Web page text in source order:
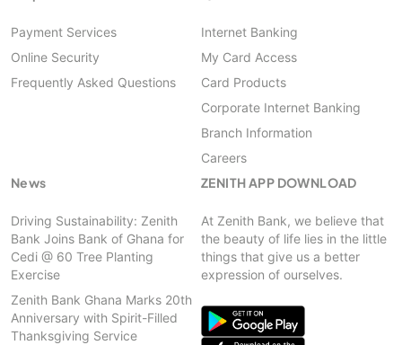
Payment Services
Online Security
Frequently Asked Questions
Internet Banking
My Card Access
Card Products
Corporate Internet Banking
Branch Information
Careers
News
Driving Sustainability: Zenith
Bank Joins Bank of Ghana for
Cedi @ 60 Tree Planting
Exercise
Zenith Bank Ghana Marks 20th
Anniversary with Spirit-Filled
Thanksgiving Service
ZENITH APP DOWNLOAD
At Zenith Bank, we believe that
the beauty of life lies in the little
things that give us a better
expression of ourselves.